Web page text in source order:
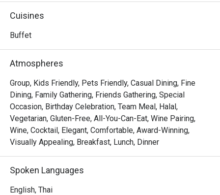
created by our talented culinary team.
Orchid Cafe @ Sheraton Grande Sukhumvit Hotel presents
Lobby Floor of Sheraton Grande Sukhumvit Hotel, directly
connected to Asok BTS Station and Terminal 21 Asok. This
kid-friendly venue features a refined yet comfortable
atmosphere, perfect for family dining or business
gatherings. The buffet showcases premium seafood,
Japanese sashimi, and succulent meats from the carvery,
complemented by global dishes and freshly prepared
desserts.
Highly recommended by locals and visitors alike, Orchid
Cafe is known as one of Bangkok’s best buffet
destinations. Locals appreciate its consistent quality,
Cuisines
Buffet
Atmospheres
Group, Kids Friendly, Pets Friendly, Casual Dining, Fine
Dining, Family Gathering, Friends Gathering, Special
Occasion, Birthday Celebration, Team Meal, Halal,
Vegetarian, Gluten-Free, All-You-Can-Eat, Wine Pairing,
Wine, Cocktail, Elegant, Comfortable, Award-Winning,
Visually Appealing, Breakfast, Lunch, Dinner
Spoken Languages
English, Thai